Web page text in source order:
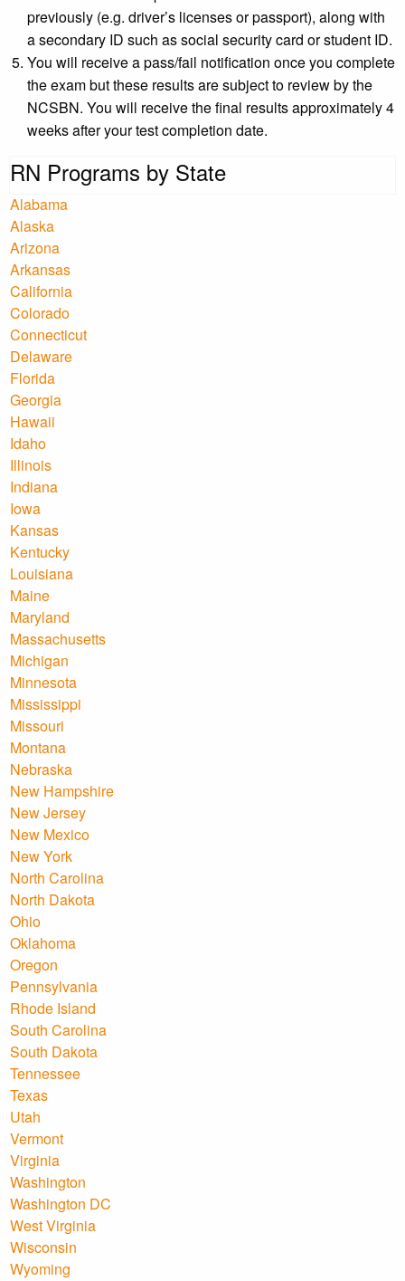
previously (e.g. driver’s licenses or passport), along with
a secondary ID such as social security card or student ID.
You will receive a pass/fail notification once you complete
the exam but these results are subject to review by the
NCSBN. You will receive the final results approximately 4
weeks after your test completion date.
RN Programs by State
Alabama
Alaska
Arizona
Arkansas
California
Colorado
Connecticut
Delaware
Florida
Georgia
Hawaii
Idaho
Illinois
Indiana
Iowa
Kansas
Kentucky
Louisiana
Maine
Maryland
Massachusetts
Michigan
Minnesota
Mississippi
Missouri
Montana
Nebraska
New Hampshire
New Jersey
New Mexico
New York
North Carolina
North Dakota
Ohio
Oklahoma
Oregon
Pennsylvania
Rhode Island
South Carolina
South Dakota
Tennessee
Texas
Utah
Vermont
Virginia
Washington
Washington DC
West Virginia
Wisconsin
Wyoming